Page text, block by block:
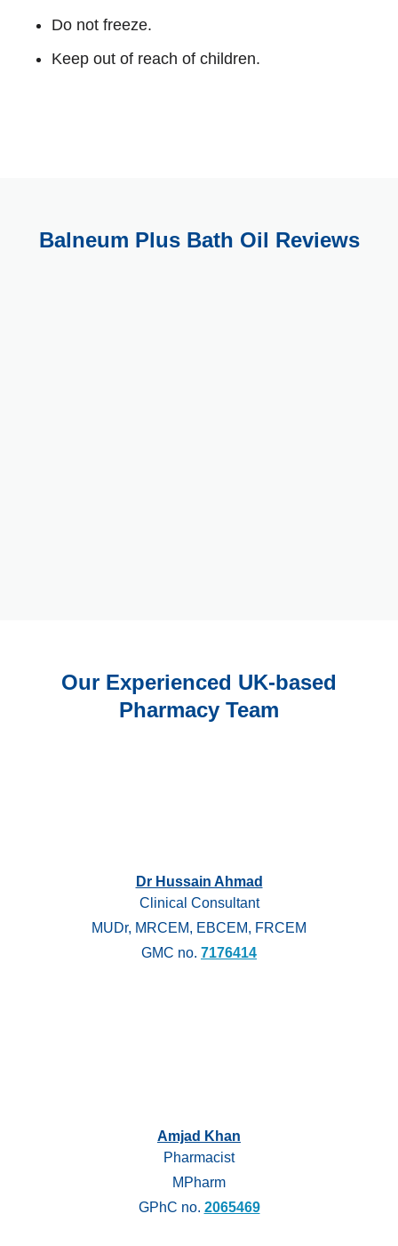
Do not freeze.
Keep out of reach of children.
Balneum Plus Bath Oil Reviews
Our Experienced UK-based
Pharmacy Team
Dr Hussain Ahmad
Clinical Consultant
MUDr, MRCEM, EBCEM, FRCEM
GMC no. 7176414
Amjad Khan
Pharmacist
MPharm
GPhC no. 2065469